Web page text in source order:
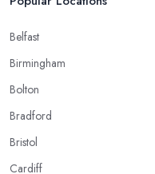
Belfast
Birmingham
Bolton
Bradford
Bristol
Cardiff